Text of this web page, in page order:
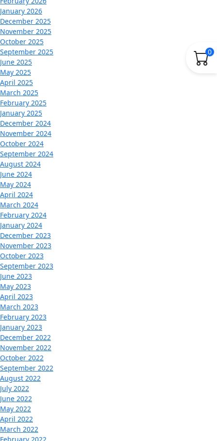
0
January 2026
December 2025
November 2025
October 2025
September 2025
June 2025
May 2025
April 2025
March 2025
February 2025
January 2025
December 2024
November 2024
October 2024
September 2024
August 2024
June 2024
May 2024
April 2024
March 2024
February 2024
January 2024
December 2023
November 2023
October 2023
September 2023
June 2023
May 2023
April 2023
March 2023
February 2023
January 2023
December 2022
November 2022
October 2022
September 2022
August 2022
July 2022
June 2022
May 2022
April 2022
March 2022